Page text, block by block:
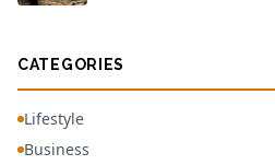
CATEGORIES
Lifestyle
Business